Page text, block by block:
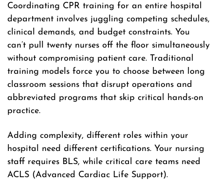
Coordinating CPR training for an entire hospital
department involves juggling competing schedules,
clinical demands, and budget constraints. You
can’t pull twenty nurses off the floor simultaneously
without compromising patient care. Traditional
training models force you to choose between long
classroom sessions that disrupt operations and
abbreviated programs that skip critical hands-on
practice.
Adding complexity, different roles within your
hospital need different certifications. Your nursing
staff requires BLS, while critical care teams need
ACLS (Advanced Cardiac Life Support).